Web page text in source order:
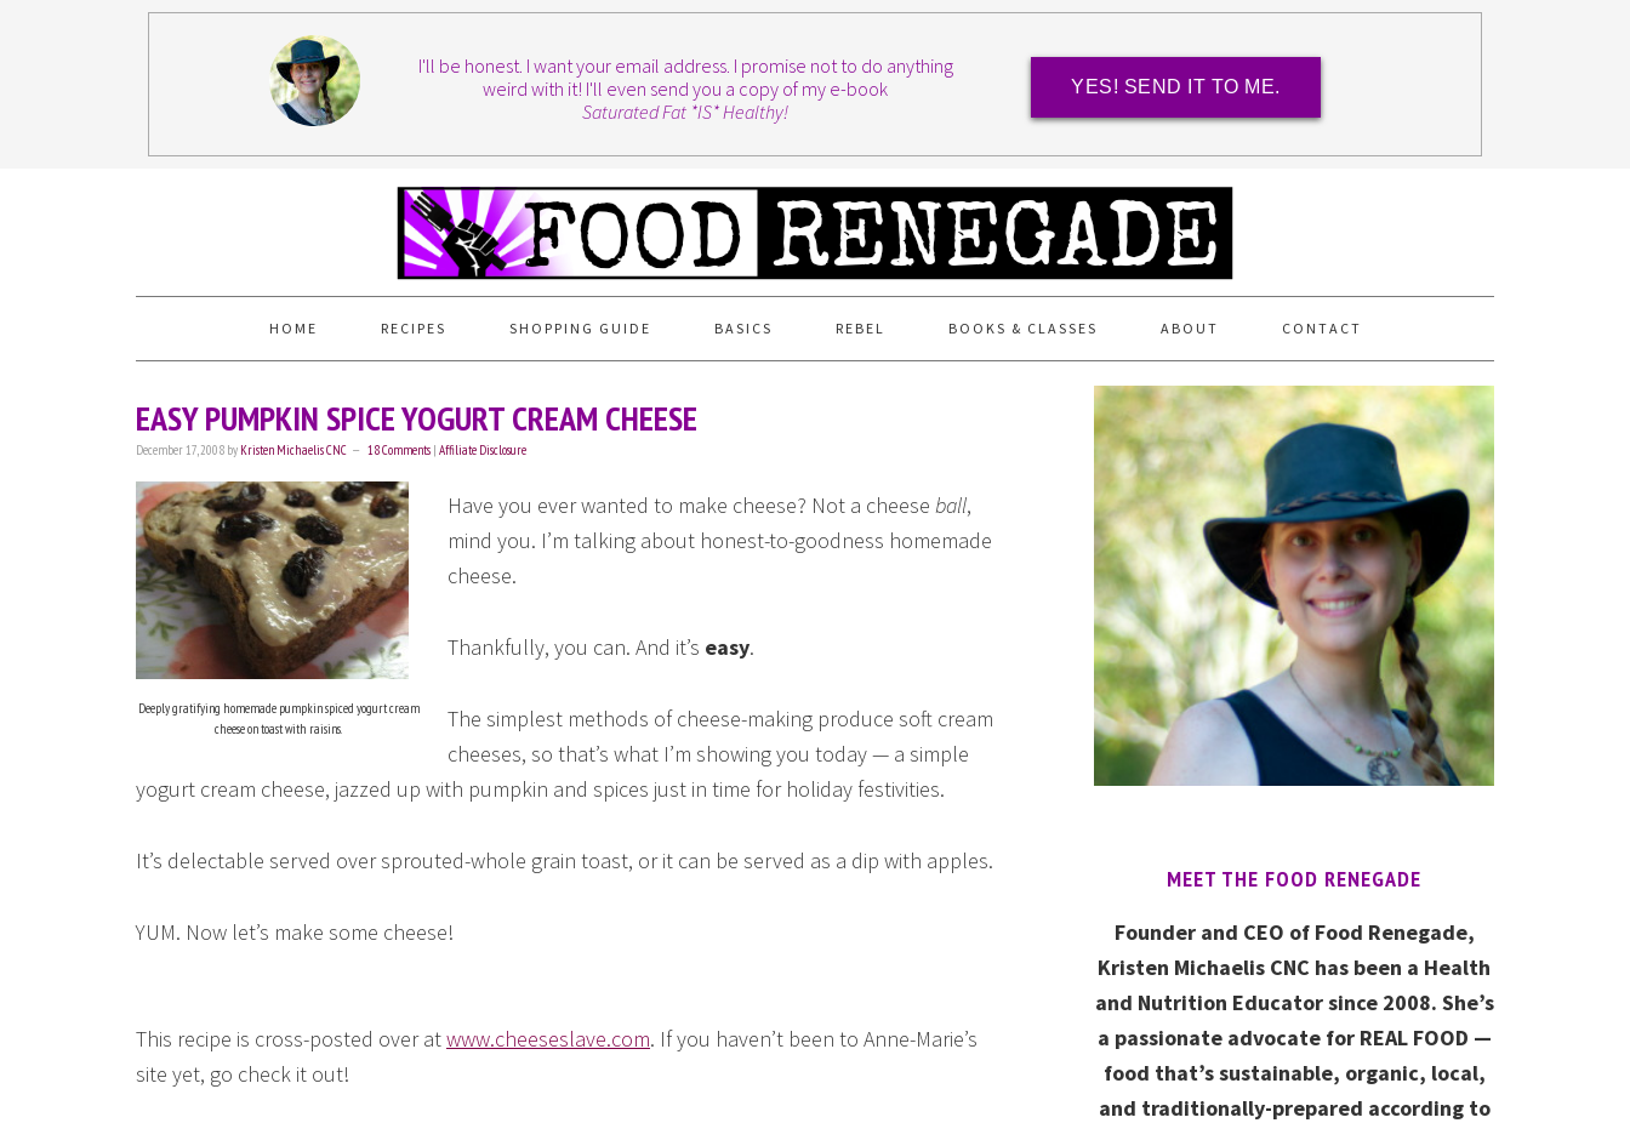
I'll be honest. I want your email address. I promise not to do anything
weird with it! I'll even send you a copy of my e-book
Saturated Fat *IS* Healthy!
YES! SEND IT TO ME.
HOME RECIPES SHOPPING GUIDE BASICS REBEL BOOKS & CLASSES ABOUT CONTACT
EASY PUMPKIN SPICE YOGURT CREAM CHEESE
December 17, 2008 by Kristen Michaelis CNC 18 Comments | Affiliate Disclosure
Deeply gratifying homemade pumpkin spiced yogurt cream
cheese on toast with raisins.
Have you ever wanted to make cheese? Not a cheese ball,
mind you. I’m talking about honest-to-goodness homemade
cheese.
Thankfully, you can. And it’s easy.
The simplest methods of cheese-making produce soft cream
cheeses, so that’s what I’m showing you today — a simple
yogurt cream cheese, jazzed up with pumpkin and spices just in time for holiday festivities.
It’s delectable served over sprouted-whole grain toast, or it can be served as a dip with apples.
YUM. Now let’s make some cheese!
This recipe is cross-posted over atwww.cheeseslave.com. If you haven’t been to Anne-Marie’s
site yet, go check it out!
MEET THE FOOD RENEGADE
Founder and CEO of Food Renegade,
Kristen Michaelis CNC has been a Health
and Nutrition Educator since 2008. She’s
a passionate advocate for REAL FOOD —
food that’s sustainable, organic, local,
and traditionally-prepared according to